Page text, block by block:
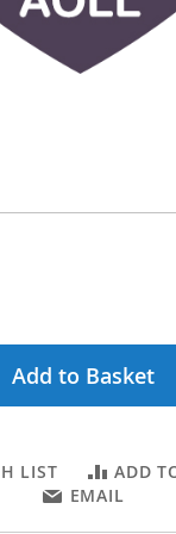
Add to Basket
LIST
ADD
EMAIL